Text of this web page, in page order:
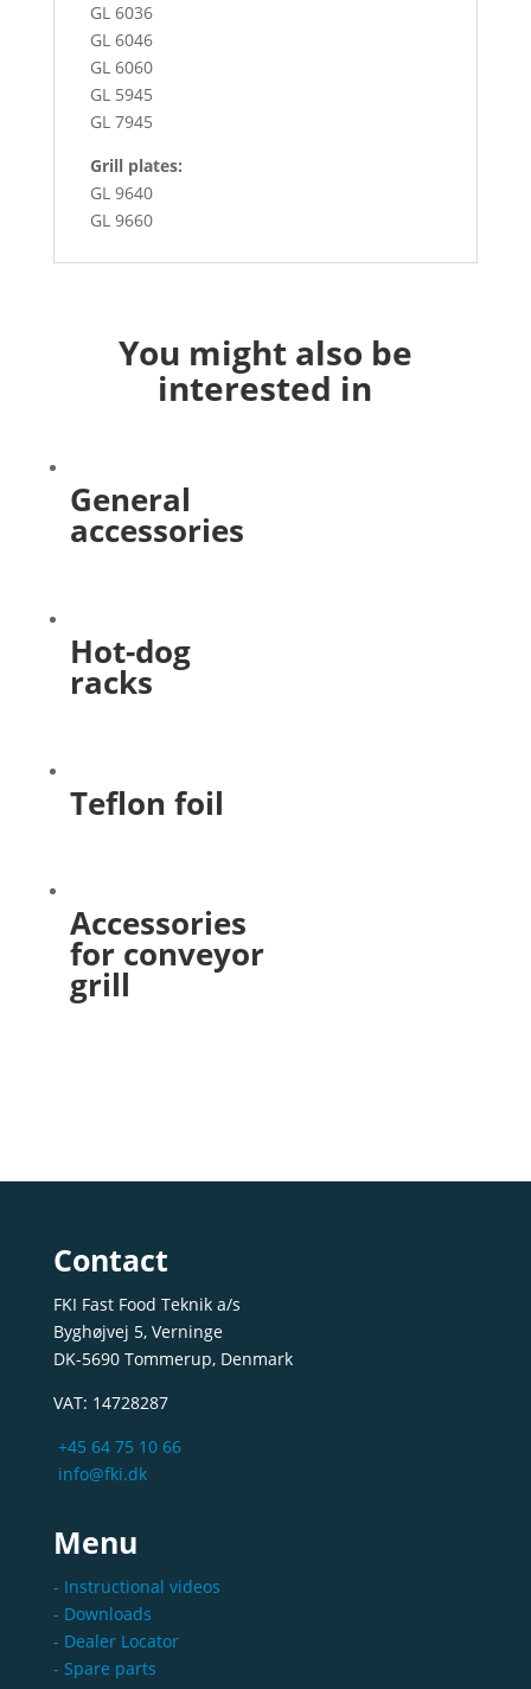
GL 6036
GL 6046
GL 6060
GL 5945
GL 7945
Grill plates:
GL 9640
GL 9660
You might also be
interested in
General
accessories
Hot-dog
racks
Teflon foil
Accessories
for conveyor
grill
Contact
FKI Fast Food Teknik a/s
Byghøjvej 5, Verninge
DK-5690 Tommerup, Denmark
VAT: 14728287
+45 64 75 10 66
info@fki.dk
Menu
- Instructional videos
- Downloads
- Dealer Locator
- Spare parts